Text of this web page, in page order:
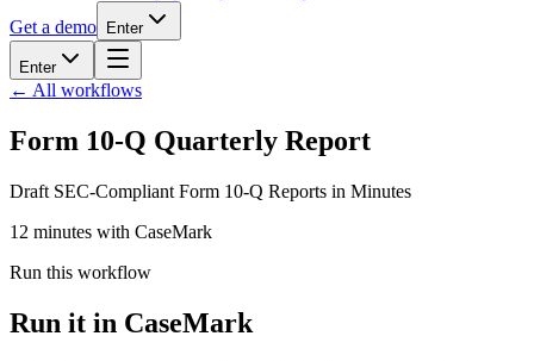
Get a demo
Enter
Enter
← All workflows
Form 10-Q Quarterly Report
Draft SEC-Compliant Form 10-Q Reports in Minutes
12 minutes with CaseMark
Run this workflow
Run it in CaseMark